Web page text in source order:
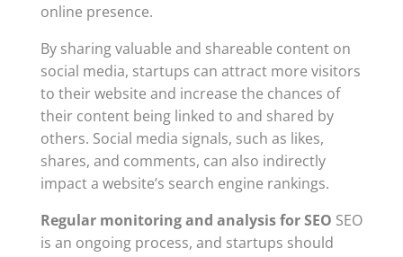
online presence.
By sharing valuable and shareable content on
social media, startups can attract more visitors
to their website and increase the chances of
their content being linked to and shared by
others. Social media signals, such as likes,
shares, and comments, can also indirectly
impact a website’s search engine rankings.
Regular monitoring and analysis for SEO SEO
is an ongoing process, and startups should